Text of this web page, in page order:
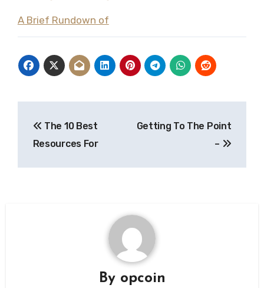
A Brief Rundown of
navigation
The 10 Best
Resources For
Getting To The Point
–
By opcoin